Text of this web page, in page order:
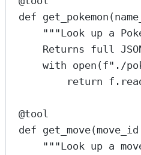
def get_pokemon
"""Look up a
Returns full
with open (f"./
return
@tool
def get_move
"""Look up a